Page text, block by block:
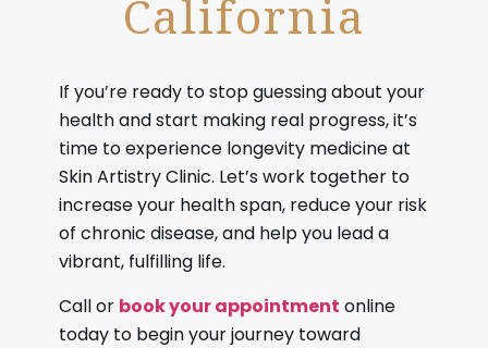
California
If you’re ready to stop guessing about your
health and start making real progress, it’s
time to experience longevity medicine at
Skin Artistry Clinic. Let’s work together to
increase your health span, reduce your risk
of chronic disease, and help you lead a
vibrant, fulfilling life.
Call or book your appointment online
today to begin your journey toward